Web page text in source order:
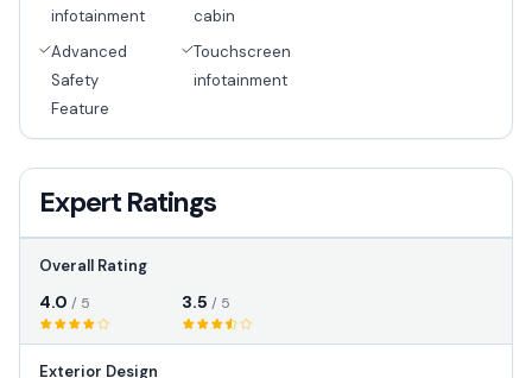
infotainment
Advanced
Safety
Feature
cabin
Touchscreen
infotainment
Expert Ratings
Overall Rating
4.0 / 5 3.5 / 5
Exterior Design